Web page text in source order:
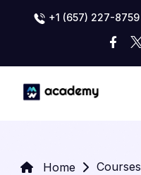
+1 (657) 227-8759
Home Courses